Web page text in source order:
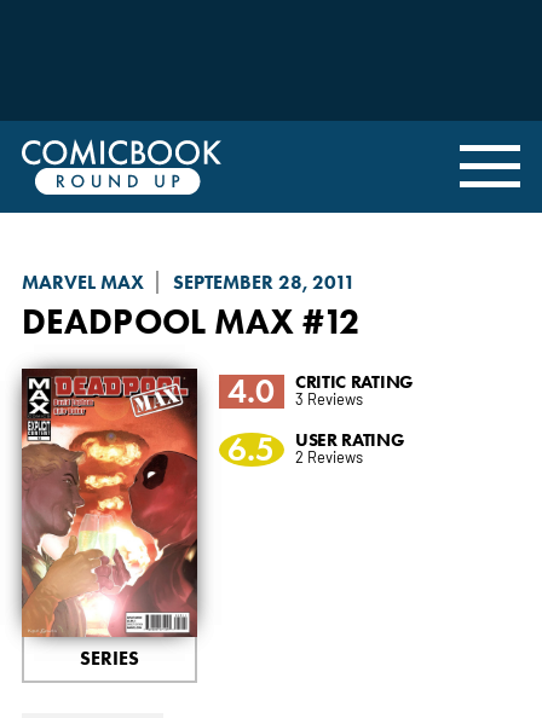
MARVEL MAX SEPTEMBER 28, 2011
DEADPOOL MAX #12
SERIES
4.0 CRITIC RATING
3 Reviews
6.5 USER RATING
2 Reviews